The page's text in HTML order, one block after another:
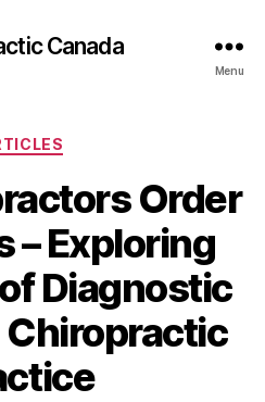
Canada
Menu
Categories
Order
– Exploring
Diagnostic
Chiropractic